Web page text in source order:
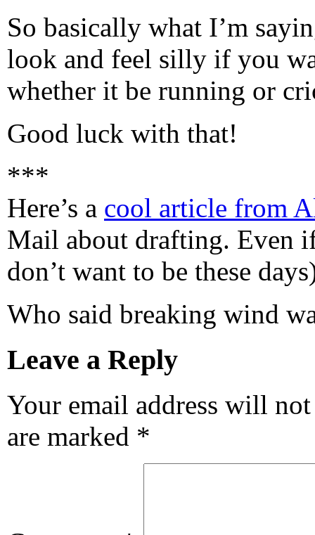
So basically what I’m
look and feel silly if you
whether it be running or
Good luck with that!
***
Here’s a cool article from
Mail about drafting. Even
don’t want to be these
Who said breaking wind
Leave a Reply
Your email address will
are marked *